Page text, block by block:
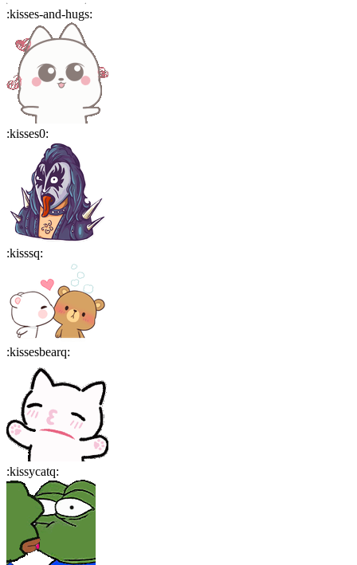
:kisses-and-hugs:
:kisses0:
:kisssq:
:kissesbearq:
:kissycatq: